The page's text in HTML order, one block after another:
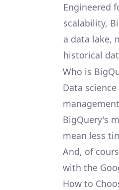
Engineered
scalability,
a data lake,
historical
Who is
Data
BigQuery's
mean less
And, of
with the
How to